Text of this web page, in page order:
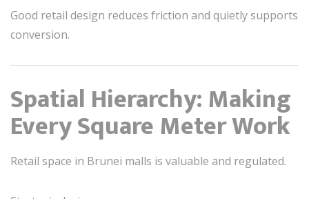
Good retail design reduces friction and quietly supports
conversion.
Spatial Hierarchy: Making
Every Square Meter Work
Retail space in Brunei malls is valuable and regulated.